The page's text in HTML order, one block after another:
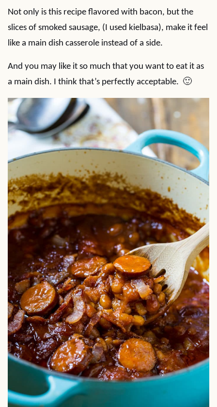
Not only is this recipe flavored with bacon, but the
slices of smoked sausage, (I used kielbasa), make it feel
like a main dish casserole instead of a side.
And you may like it so much that you want to eat it as
a main dish. I think that’s perfectly acceptable. 🙂